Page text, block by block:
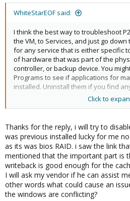
WhiteStarEOF said:
I think the best way to troubleshoot
the VM, to Services, and just go
for any service that is either specific
of hardware that was part of the
controller, or backup device. You
Programs to see if applications for
installed. Uninstall them if you find
For safely disabling SQL Server's
if there are any time fields that
detail than millisecond. I think
millisecond, and SQL Server does
database that supports a specific
the vendor if disabling the timer will
Also, the thing that can be very
performance is that most
calls it performance. But latency also
Click to
Thanks for the reply, i will try to
was previous installed lucky for me
as its was bios RAID. i saw the link
mentioned that the important part is
writeback is good enough for the
I will ask my vendor if he can assist
other words what could cause an
the windows are conflicting?